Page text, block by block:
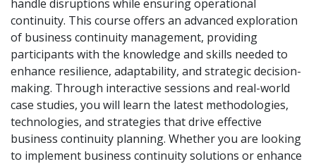
handle disruptions while ensuring operational
continuity. This course offers an advanced exploration
of business continuity management, providing
participants with the knowledge and skills needed to
enhance resilience, adaptability, and strategic decision-
making. Through interactive sessions and real-world
case studies, you will learn the latest methodologies,
technologies, and strategies that drive effective
business continuity planning. Whether you are looking
to implement business continuity solutions or enhance